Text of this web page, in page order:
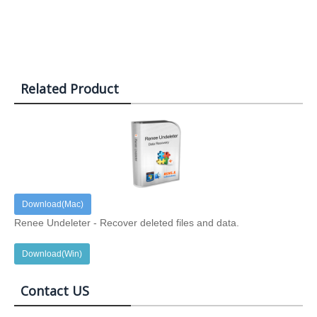
Related Product
Download(Mac)
Renee Undeleter - Recover deleted files and data.
Download(Win)
Contact US